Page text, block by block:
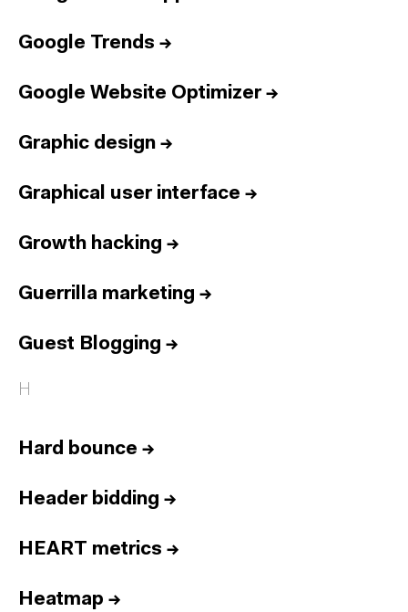
Google Trends →
Google Website Optimizer→
Graphic design →
Graphical user interface →
Growth hacking →
Guerrilla marketing →
Guest Blogging →
H
Hard bounce →
Header bidding →
HEART metrics →
Heatmap →